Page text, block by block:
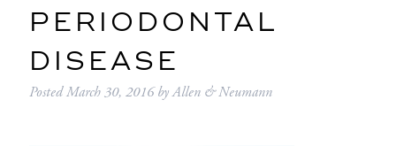
PERIODONTAL
DISEASE
PostedMarch 30, 2016 byAllen & Neumann